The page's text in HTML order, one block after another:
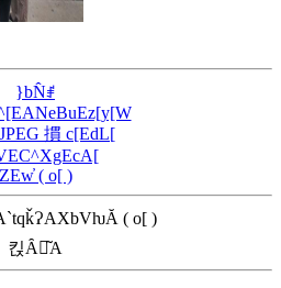
}bN̂ꂱ
摜 c[EdL[
ZEw̓ ( o[ )
( o[ )
킩Ȃꍇ͂A